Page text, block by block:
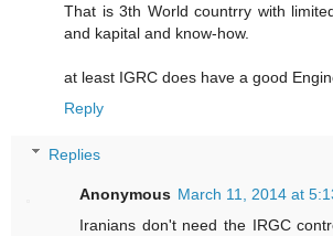
That is 3th World countrry with
and kapital and know-how.
at least IGRC does have a good
Reply
Replies
Anonymous March 11, 2014 at
Iranians don't need the IRGC